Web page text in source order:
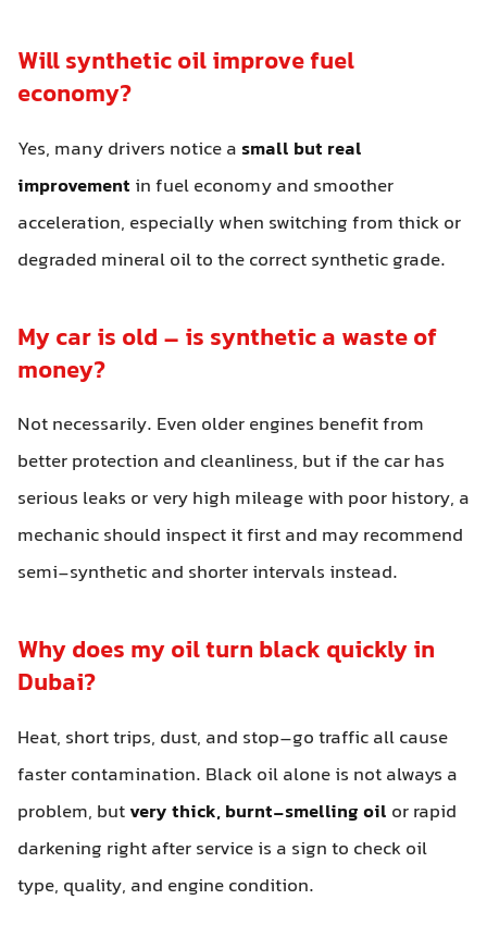
Will synthetic oil improve fuel
economy?
Yes, many drivers notice asmall but real
improvement in fuel economy and smoother
acceleration, especially when switching from thick or
degraded mineral oil to the correct synthetic grade.
My car is old – is synthetic a waste of
money?
Not necessarily. Even older engines benefit from
better protection and cleanliness, but if the car has
serious leaks or very high mileage with poor history, a
mechanic should inspect it first and may recommend
semi-synthetic and shorter intervals instead.
Why does my oil turn black quickly in
Dubai?
Heat, short trips, dust, and stop–go traffic all cause
faster contamination. Black oil alone is not always a
problem, butvery thick, burnt-smelling oil or rapid
darkening right after service is a sign to check oil
type, quality, and engine condition.